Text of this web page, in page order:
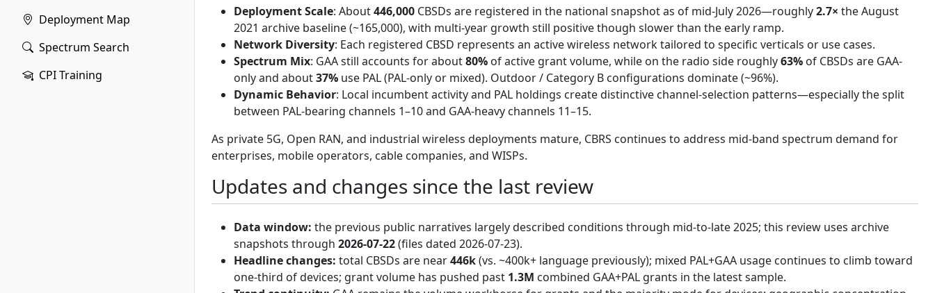
Deployment Map
Spectrum Search
CPI Training
Deployment Scale: About446,000 CBSDs are registered in the national snapshot as of mid-July 2026—roughly2.7× the August
2021 archive baseline (~165,000), with multi-year growth still positive though slower than the early ramp.
Network Diversity: Each registered CBSD represents an active wireless network tailored to specific verticals or use cases.
Spectrum Mix: GAA still accounts for about80% of active grant volume, while on the radio side roughly63% of CBSDs are GAA-
only and about37% use PAL (PAL-only or mixed). Outdoor / Category B configurations dominate (~96%).
Dynamic Behavior: Local incumbent activity and PAL holdings create distinctive channel-selection patterns—especially the split
between PAL-bearing channels 1–10 and GAA-heavy channels 11–15.
As private 5G, Open RAN, and industrial wireless deployments mature, CBRS continues to address mid-band spectrum demand for
enterprises, mobile operators, cable companies, and WISPs.
Updates and changes since the last review
Data window: the previous public narratives largely described conditions through mid-to-late 2025; this review uses archive
snapshots through 2026-07-22(files dated 2026-07-23).
Headline changes: total CBSDs are near446k(vs. ~400k+ language previously); mixed PAL+GAA usage continues to climb toward
one-third of devices; grant volume has pushed past 1.3M combined GAA+PAL grants in the latest sample.